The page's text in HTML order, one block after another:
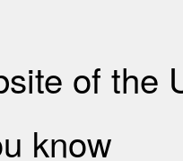
of the
know